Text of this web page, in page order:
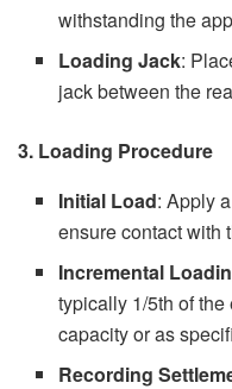
withstanding the
Loading Jack:
jack between the
3. Loading Procedure
Initial Load: Apply
ensure contact with
Incremental
typically 1/5th of
capacity or as
Recording